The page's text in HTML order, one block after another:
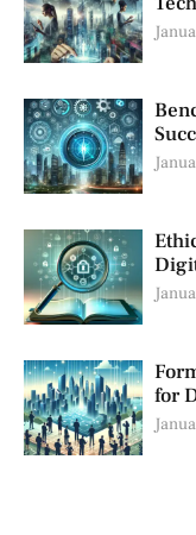
for